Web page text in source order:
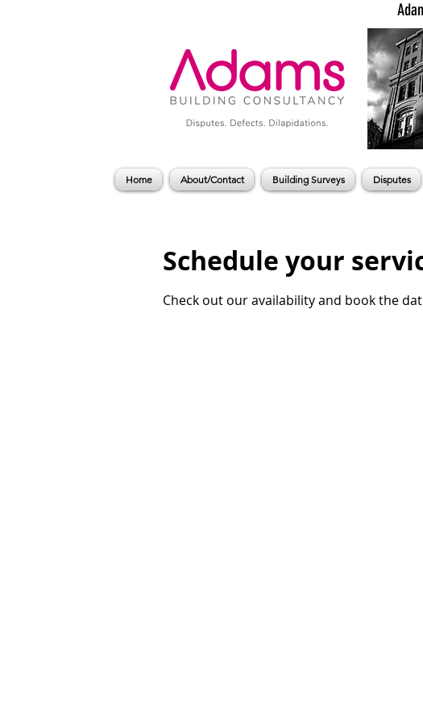
Home About/Contact Building Surveys Disputes
Schedule your
Check out our availability and book the